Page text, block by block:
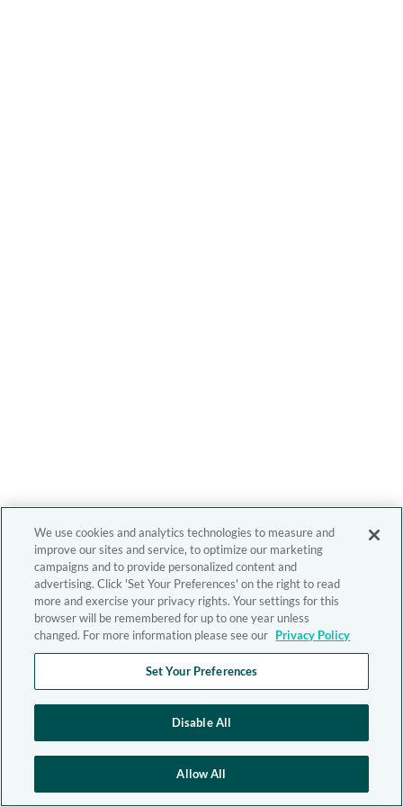
We use cookies and analytics technologies to measure and
improve our sites and service, to optimize our marketing
campaigns and to provide personalized content and
advertising. Click 'Set Your Preferences' on the right to read
more and exercise your privacy rights. Your settings for this
browser will be remembered for up to one year unless
changed. For more information please see our Privacy Policy
Set Your Preferences
Disable All
Allow All